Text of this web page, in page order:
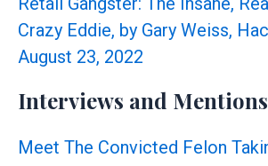
Irregularities
Crazy Eddie, by Gary Weiss,
August 23, 2022
Interviews and Mentions
Meet The Convicted Felon